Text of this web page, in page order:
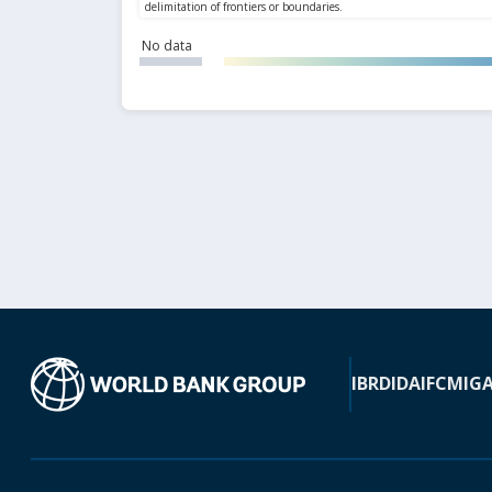
No data
IBRDIDAIFC